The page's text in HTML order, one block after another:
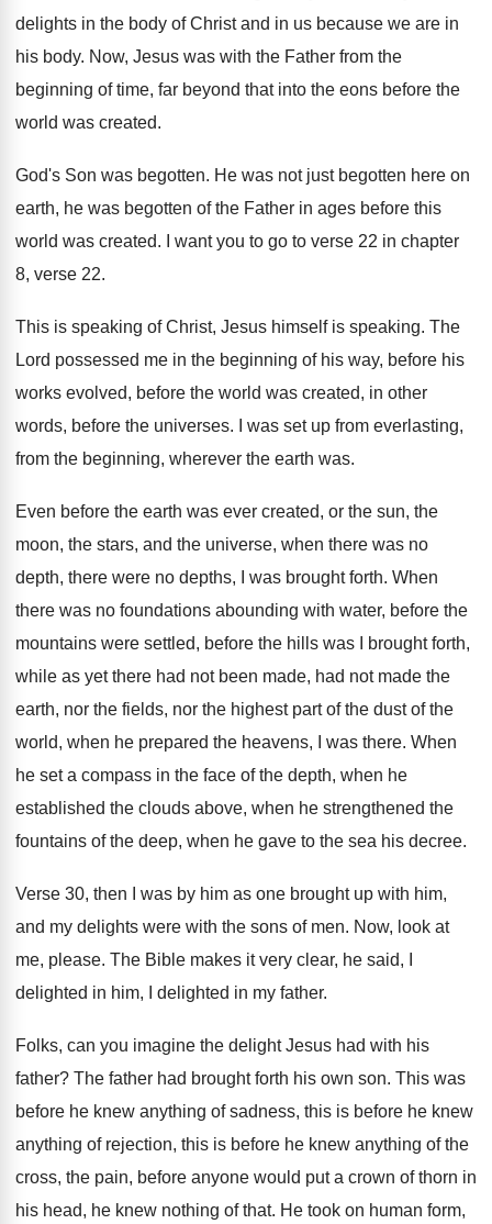
delights in the body of Christ and in us because we are in
his body. Now, Jesus was with the Father from the
beginning of time, far beyond that into the eons before the
world was created.
God's Son was begotten. He was not just begotten here on
earth, he was begotten of the Father in ages before this
world was created. I want you to go to verse 22 in chapter
8, verse 22.
This is speaking of Christ, Jesus himself is speaking. The
Lord possessed me in the beginning of his way, before his
works evolved, before the world was created, in other
words, before the universes.
I was set up from everlasting,
from the beginning, wherever the earth was.
Even before the earth was ever created, or the sun, the
moon, the stars, and the universe, when there was no
depth, there were no depths, I was brought forth. When
there was no foundations abounding with water, before the
mountains were settled, before the hills was I brought forth,
while as yet there had not been made, had not made the
earth, nor the fields, nor the highest part of the dust of the
world, when he prepared the heavens, I was there. When
he set a compass in the face of the depth, when he
established the clouds above, when he strengthened the
fountains of the deep, when he gave to the sea his decree.
Verse 30, then I was by him as one brought up with him,
and my delights were with the sons of men. Now, look at
me, please. The Bible makes it very clear, he said,
delighted in him, I delighted in my father.
Folks, can you imagine the delight Jesus had with his
father? The father had brought forth his own son. This was
before he knew anything of sadness, this is before he knew
anything of rejection, this is before he knew anything of the
cross, the pain, before anyone would put a crown of thorn in
his head, he knew nothing of that. He took on human form,